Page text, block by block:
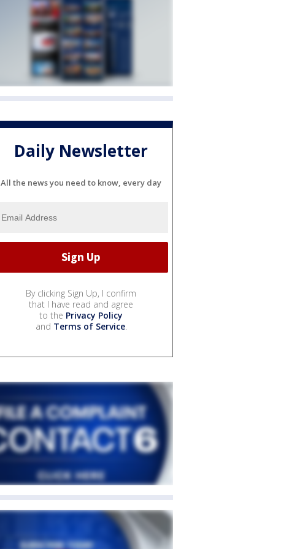
Daily Newsletter
All the news you need to know, every day
By clicking Sign Up, I confirm
that I have read and agree
to the Privacy Policy
and Terms of Service.